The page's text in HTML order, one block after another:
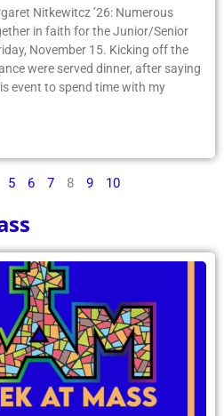
Nitkewitcz ’26: Numerous
in faith for the Junior/Senior
November 15. Kicking off the
were served dinner, after saying
event to spend time with my
5 6 7 8 9 10